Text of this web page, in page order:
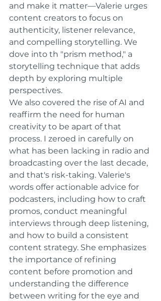
and make it matter—Valerie urges
content creators to focus on
authenticity, listener relevance,
and compelling storytelling. We
dove into th "prism method," a
storytelling technique that adds
depth by exploring multiple
perspectives.
We also covered the rise of AI and
reaffirm the need for human
creativity to be apart of that
process. I zeroed in carefully on
what has been lacking in radio and
broadcasting over the last decade,
and that's risk-taking. Valerie's
words offer actionable advice for
podcasters, including how to craft
promos, conduct meaningful
interviews through deep listening,
and how to build a consistent
content strategy. She emphasizes
the importance of refining
content before promotion and
understanding the difference
between writing for the eye and